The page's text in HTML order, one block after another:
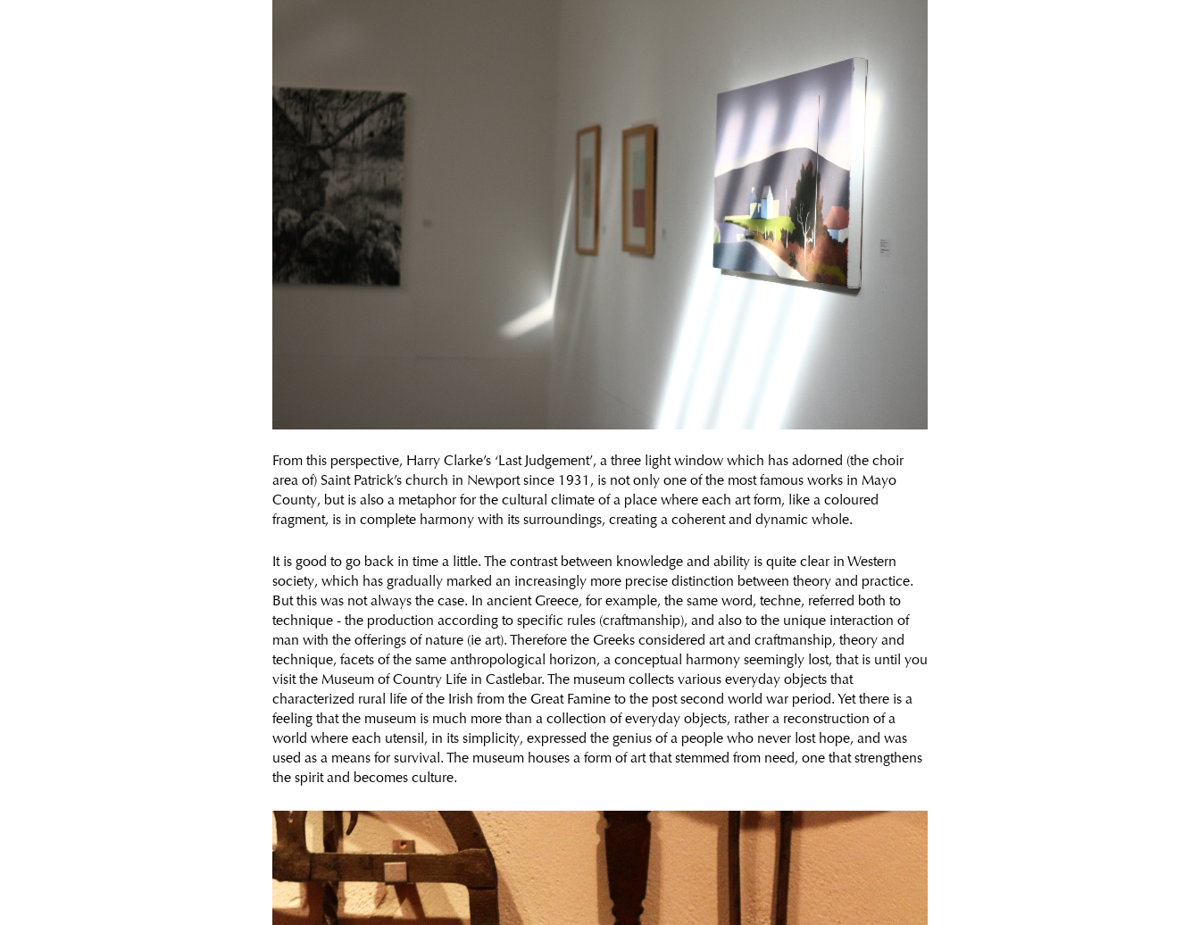
From this perspective, Harry Clarke’s ‘Last Judgement’, a three light window which has adorned (the choir
area of) Saint Patrick’s church in Newport since 1931, is not only one of the most famous works in Mayo
County, but is also a metaphor for the cultural climate of a place where each art form, like a coloured
fragment, is in complete harmony with its surroundings, creating a coherent and dynamic whole.
It is good to go back in time a little. The contrast between knowledge and ability is quite clear in Western
society, which has gradually marked an increasingly more precise distinction between theory and practice.
But this was not always the case. In ancient Greece, for example, the same word, techne, referred both to
technique - the production according to specific rules (craftmanship), and also to the unique interaction of
man with the offerings of nature (ie art). Therefore the Greeks considered art and craftmanship, theory and
technique, facets of the same anthropological horizon, a conceptual harmony seemingly lost, that is until you
visit the Museum of Country Life in Castlebar. The museum collects various everyday objects that
characterized rural life of the Irish from the Great Famine to the post second world war period. Yet there is a
feeling that the museum is much more than a collection of everyday objects, rather a reconstruction of a
world where each utensil, in its simplicity, expressed the genius of a people who never lost hope, and was
used as a means for survival. The museum houses a form of art that stemmed from need, one that strengthens
the spirit and becomes culture.